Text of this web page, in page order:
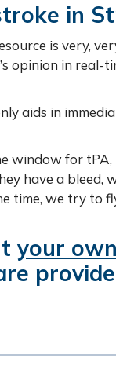
in
is very,
opinion in
aids in
window for
have a
time, we try to
your